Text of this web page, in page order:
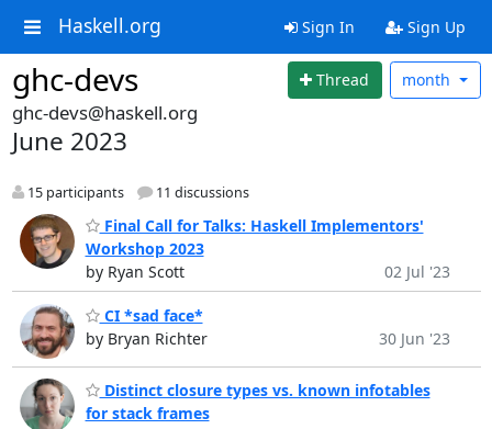
Haskell.org Sign In Sign Up
ghc-devs Thread month
ghc-devs@haskell.org
June 2023
15 participants 11 discussions
Final Call for Talks: Haskell Implementors'
Workshop 2023
by Ryan Scott
02 Jul '23
CI *sad face*
by Bryan Richter
30 Jun '23
Distinct closure types vs. known infotables
for stack frames